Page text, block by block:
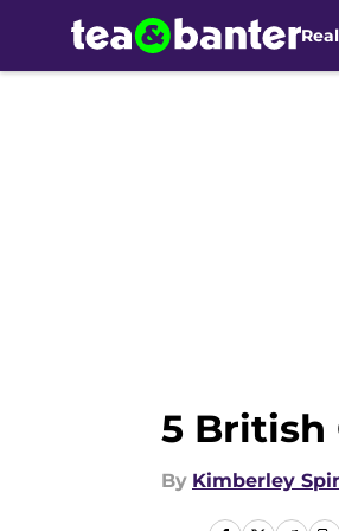
5 British
By Kimberley